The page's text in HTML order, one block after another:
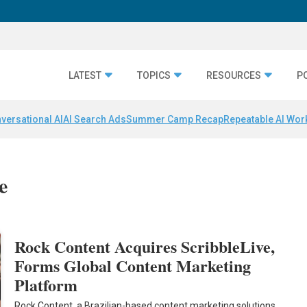
LATEST TOPICS RESOURCES
AI AI Search AdsSummer Camp RecapRepeatable AI
Rock Content Acquires ScribbleLive,
Forms Global Content Marketing
Platform